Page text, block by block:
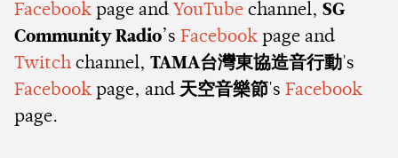
Facebook page and YouTube channel, SG
Community Radio’s Facebook page and
Twitchchannel, TAMA台灣東協造音行動's
Facebook page, and 天空音樂節's Facebook
page.